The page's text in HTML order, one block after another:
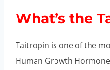
What’s the
Taitropin is one of the
Human Growth